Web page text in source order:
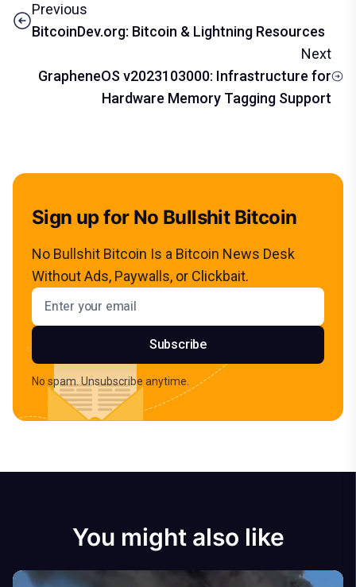
Previous
BitcoinDev.org: Bitcoin & Lightning Resources
Next
GrapheneOS v2023103000: Infrastructure for
Hardware Memory Tagging Support
Sign up for No Bullshit Bitcoin
No Bullshit Bitcoin Is a Bitcoin News Desk
Without Ads, Paywalls, or Clickbait.
Email address
Subscribe
No spam. Unsubscribe anytime.
You might also like